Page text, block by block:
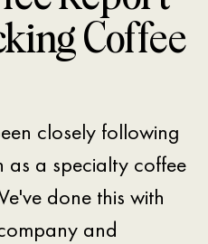
Coffee
closely following
as a specialty coffee
done this with
and